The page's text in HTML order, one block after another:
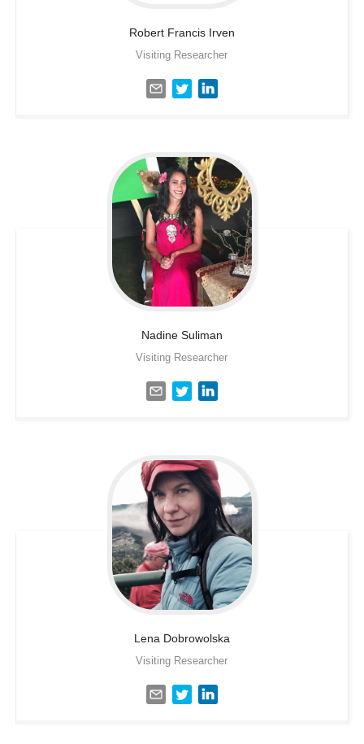
Robert Francis Irven
Visiting Researcher
Nadine Suliman
Visiting Researcher
Lena Dobrowolska
Visiting Researcher